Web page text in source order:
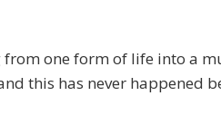
one form of life into a
this has never happened